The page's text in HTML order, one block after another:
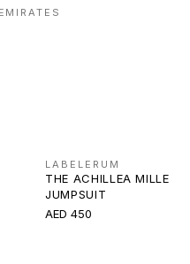
LABELERUM
THE ACHILLEA
JUMPSUIT
AED 450